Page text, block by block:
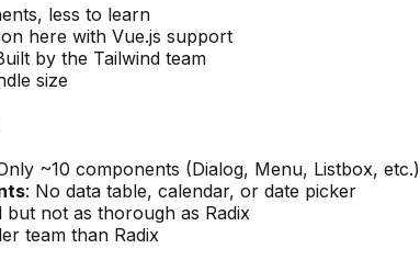
less to learn
here with Vue.js support
by the Tailwind team
size
~10 components (Dialog, Menu, Listbox, etc.)
: No data table, calendar, or date picker
but not as thorough as Radix
team than Radix